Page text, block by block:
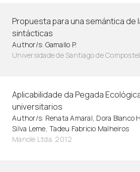
Propuesta para una semántica de
sintácticas
Author/s: Gamallo P.
Universidade de Santiago de
Aplicabilidade da Pegada
universitarios
Author/s: Renata Amaral, Dora Blanco
Silva Leme, Tadeu Fabricio Malheiros
Manole Ltda. 2012